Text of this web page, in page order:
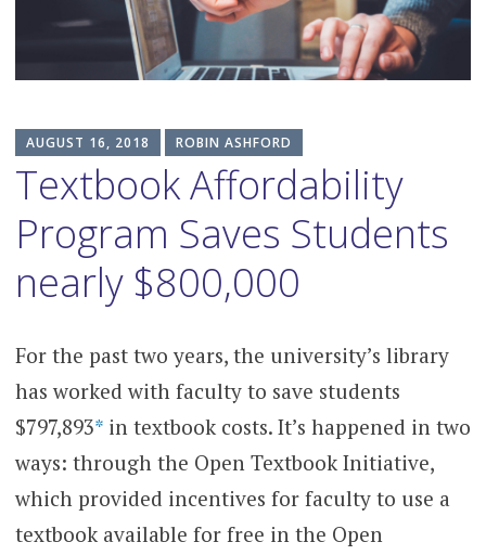
AUGUST 16, 2018 ROBIN ASHFORD
Textbook Affordability
Program Saves Students
nearly $800,000
For the past two years, the university’s library
has worked with faculty to save students
$797,893*in textbook costs. It’s happened in two
ways: through the Open Textbook Initiative,
which provided incentives for faculty to use a
textbook available for free in the Open